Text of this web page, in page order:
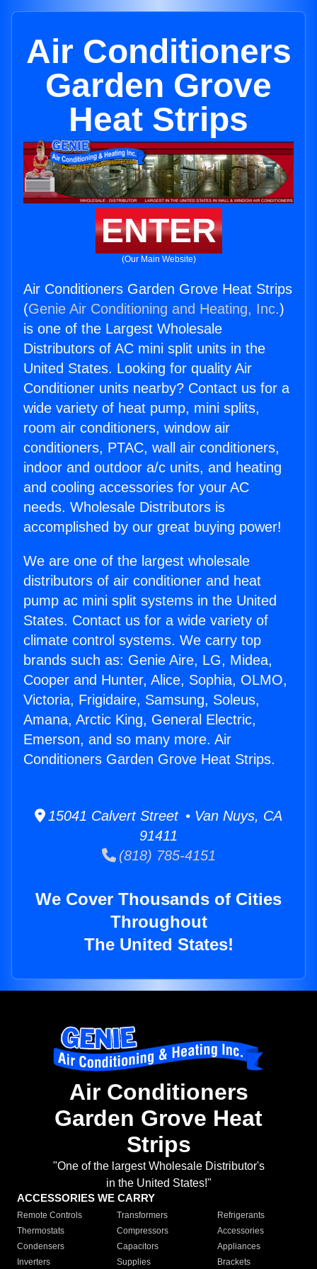
Air Conditioners
Garden Grove
Heat Strips
ENTER
(Our Main Website)
Air Conditioners Garden Grove Heat Strips
(Genie Air Conditioning and Heating, Inc.)
is one of the Largest Wholesale
Distributors of AC mini split units in the
United States. Looking for quality Air
Conditioner units nearby? Contact us for a
wide variety of heat pump, mini splits,
room air conditioners, window air
conditioners, PTAC, wall air conditioners,
indoor and outdoor a/c units, and heating
and cooling accessories for your AC
needs. Wholesale Distributors is
accomplished by our great buying power!
We are one of the largest wholesale
distributors of air conditioner and heat
pump ac mini split systems in the United
States. Contact us for a wide variety of
climate control systems. We carry top
brands such as: Genie Aire, LG, Midea,
Cooper and Hunter, Alice, Sophia, OLMO,
Victoria, Frigidaire, Samsung, Soleus,
Amana, Arctic King, General Electric,
Emerson, and so many more. Air
Conditioners Garden Grove Heat Strips.
15041 Calvert Street • Van Nuys, CA
91411
(818) 785-4151
We Cover Thousands of Cities
Throughout
The United States!
Air Conditioners
Garden Grove Heat
Strips
"One of the largest Wholesale Distributor's
in the United States!"
ACCESSORIES WE CARRY
Remote Controls Transformers
Refrigerants
Thermostats
Compressors
Accessories
Condensers
Capacitors
Appliances
Inverters
Supplies Brackets